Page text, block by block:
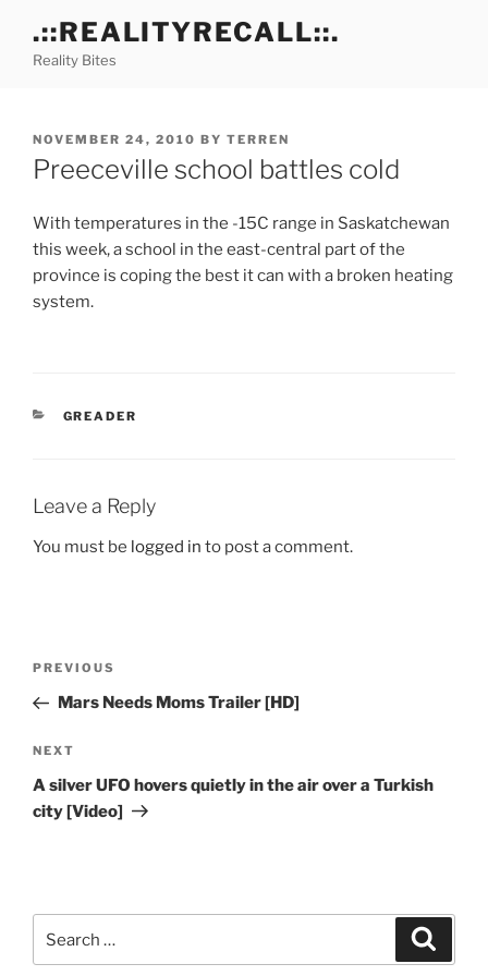
content
.::REALITYRECALL::.
Reality Bites
POSTED
ON
NOVEMBER 24, 2010 BY TERREN
Preeceville school battles cold
With temperatures in the -15C range in Saskatchewan
this week, a school in the east-central part of the
province is coping the best it can with a broken heating
system.
CATEGORIES
GREADER
Leave a Reply
You must be logged in to post a comment.
Previous
Post
PREVIOUS
Mars Needs Moms Trailer [HD]
Next
Post
NEXT
A silver UFO hovers quietly in the air over a Turkish
city [Video]
for: